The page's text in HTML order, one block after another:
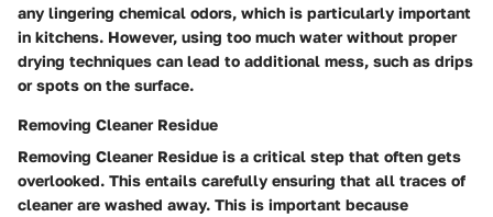
any lingering chemical odors, which is particularly important
in kitchens. However, using too much water without proper
drying techniques can lead to additional mess, such as drips
or spots on the surface.
Removing Cleaner Residue
Removing Cleaner Residue is a critical step that often gets
overlooked. This entails carefully ensuring that all traces of
cleaner are washed away. This is important because